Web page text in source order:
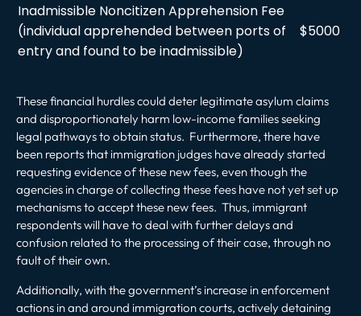
Inadmissible Noncitizen Apprehension Fee
(individual apprehended between ports of
entry and found to be inadmissible)
$5000
These financial hurdles could deter legitimate asylum claims
and disproportionately harm low-income families seeking
legal pathways to obtain status. Furthermore, there have
been reports that immigration judges have already started
requesting evidence of these new fees, even though the
agencies in charge of collecting these fees have not yet set up
mechanisms to accept these new fees. Thus, immigrant
respondents will have to deal with further delays and
confusion related to the processing of their case, through no
fault of their own.
Additionally, with the government’s increase in enforcement
actions in and around immigration courts, actively detaining